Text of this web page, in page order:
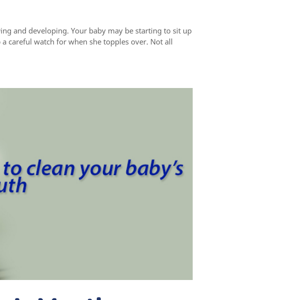
and developing. Your baby may be starting to sit up
careful watch for when she topples over. Not all